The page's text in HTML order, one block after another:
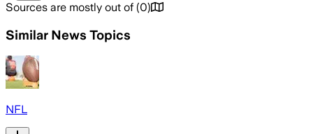
Sources are mostly out of (0)
Similar News Topics
NFL